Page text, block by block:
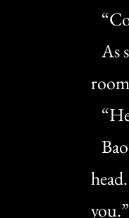
As
you.”